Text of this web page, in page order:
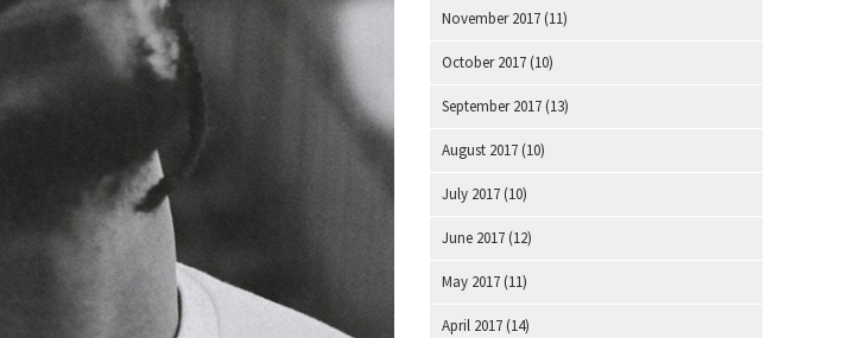
November 2017 (11)
October 2017 (10)
September 2017 (13)
August 2017 (10)
July 2017 (10)
June 2017 (12)
May 2017 (11)
April 2017 (14)